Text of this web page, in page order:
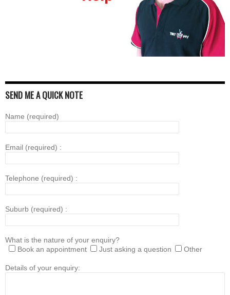
SEND ME A QUICK NOTE
Name (required)
Email (required) :
Telephone (required) :
Suburb (required) :
What is the nature of your enquiry?
Book an appointment
Just asking a question Other
Details of your enquiry: